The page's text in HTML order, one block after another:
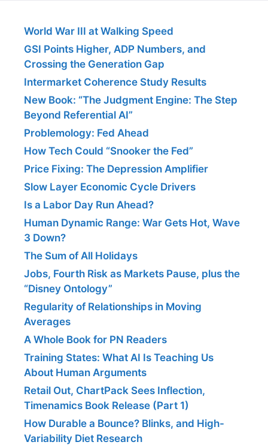
World War III at Walking Speed
GSI Points Higher, ADP Numbers, and
Crossing the Generation Gap
Intermarket Coherence Study Results
New Book: “The Judgment Engine: The Step
Beyond Referential AI”
Problemology: Fed Ahead
How Tech Could “Snooker the Fed”
Price Fixing: The Depression Amplifier
Slow Layer Economic Cycle Drivers
Is a Labor Day Run Ahead?
Human Dynamic Range: War Gets Hot, Wave
3 Down?
The Sum of All Holidays
Jobs, Fourth Risk as Markets Pause, plus the
“Disney Ontology”
Regularity of Relationships in Moving
Averages
A Whole Book for PN Readers
Training States: What AI Is Teaching Us
About Human Arguments
Retail Out, ChartPack Sees Inflection,
Timenamics Book Release (Part 1)
How Durable a Bounce? Blinks, and High-
Variability Diet Research